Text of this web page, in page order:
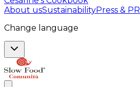
About usSustainabilityPress & PR
Change language